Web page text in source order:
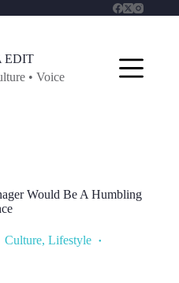
EDIT
• Voice
Would Be A Humbling
Culture, Lifestyle